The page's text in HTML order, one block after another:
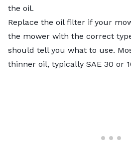
the oil.
Replace the oil filter if your
the mower with the correct
should tell you what to use.
thinner oil, typically SAE 30 or